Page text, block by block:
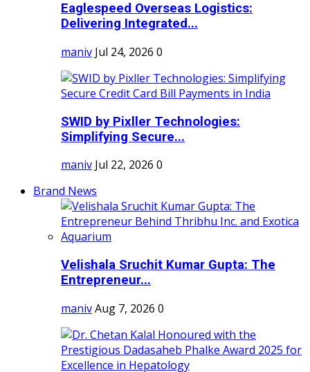
Eaglespeed Overseas Logistics:
Delivering Integrated...
maniv Jul 24, 2026 0
SWID by Pixller Technologies:
Simplifying Secure...
maniv Jul 22, 2026 0
Brand News
Velishala Sruchit Kumar Gupta: The
Entrepreneur...
manivAug 7, 2026 0